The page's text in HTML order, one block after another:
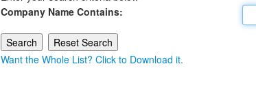
Company Name Contains:
Want the Whole List? Click to Download it.